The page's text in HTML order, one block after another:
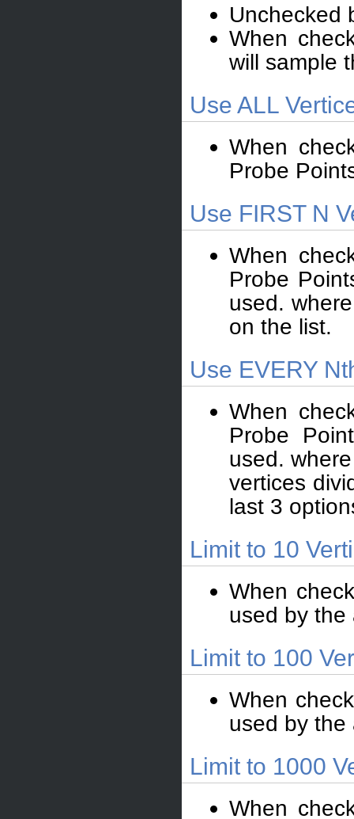
Unchecked
When
will sample
Use ALL
When
Probe
Use FIRST N
When
Probe
used.
on the list.
Use EVERY
When
Probe
used.
vertices
last 3
Limit to 10
When
used by the
Limit to 100
When
used by the
Limit to 1000
When